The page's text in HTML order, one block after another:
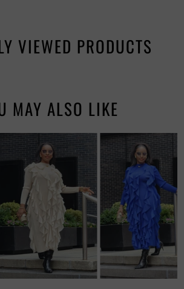
VIEWED PRODUCTS
MAY ALSO LIKE